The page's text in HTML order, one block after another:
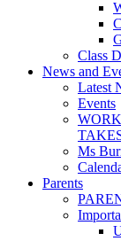
Class
News and
Latest
Events
Ms
Parents